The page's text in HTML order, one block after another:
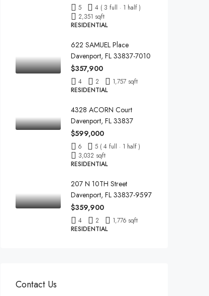
5
4 ( 3 full · 1 half )
2,351 sqft
RESIDENTIAL
622 SAMUEL Place
Davenport, FL 33837-7010
$357,900
4 2
1,757 sqft
RESIDENTIAL
4328 ACORN Court
Davenport, FL 33837
$599,000
6
5 ( 4 full · 1 half )
3,032 sqft
RESIDENTIAL
207 N 10TH Street
Davenport, FL 33837-9597
$359,900
4 2
1,776 sqft
RESIDENTIAL
Contact Us